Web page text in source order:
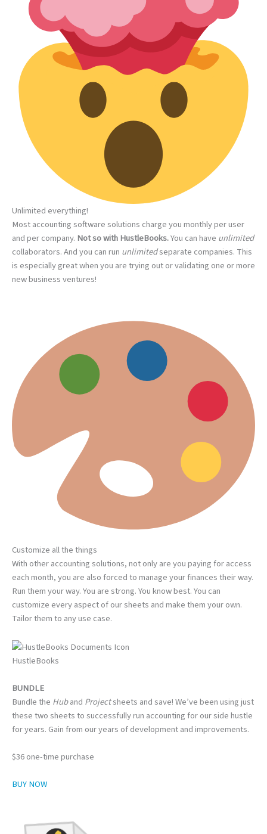
Unlimited everything!
Most accounting software solutions charge you monthly per user
and per company. Not so with HustleBooks.You can have unlimited
collaborators. And you can run unlimitedseparate companies. This
is especially great when you are trying out or validating one or more
new business ventures!
Customize all the things
With other accounting solutions, not only are you paying for access
each month, you are also forced to manage your finances their way.
Run them your way. You are strong. You know best. You can
customize every aspect of our sheets and make them your own.
Tailor them to any use case.
HustleBooks
BUNDLE
Bundle the Huband Projectsheets and save! We’ve been using just
these two sheets to successfully run accounting for our side hustle
for years. Gain from our years of development and improvements.
$36 one-time purchase
BUY NOW